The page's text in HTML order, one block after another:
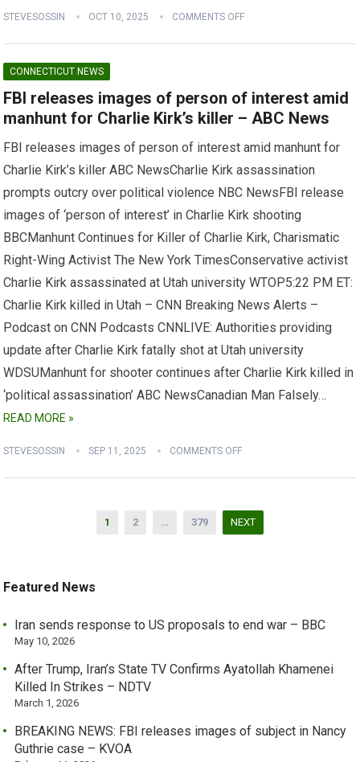
STEVESOSSIN OCT 10, 2025 COMMENTS OFF
CONNECTICUT NEWS
FBI releases images of person of interest amid
manhunt for Charlie Kirk’s killer – ABC News
FBI releases images of person of interest amid manhunt for
Charlie Kirk’s killer ABC NewsCharlie Kirk assassination
prompts outcry over political violence NBC NewsFBI release
images of ‘person of interest’ in Charlie Kirk shooting
BBCManhunt Continues for Killer of Charlie Kirk, Charismatic
Right-Wing Activist The New York TimesConservative activist
Charlie Kirk assassinated at Utah university WTOP5:22 PM ET:
Charlie Kirk killed in Utah – CNN Breaking News Alerts –
Podcast on CNN Podcasts CNNLIVE: Authorities providing
update after Charlie Kirk fatally shot at Utah university
WDSUManhunt for shooter continues after Charlie Kirk killed in
‘political assassination’ ABC NewsCanadian Man Falsely…
READ MORE »
STEVESOSSIN SEP 11, 2025 COMMENTS OFF
1 2 … 379 NEXT
Featured News
Iran sends response to US proposals to end war – BBC
May 10, 2026
After Trump, Iran’s State TV Confirms Ayatollah Khamenei
Killed In Strikes – NDTV
March 1, 2026
BREAKING NEWS: FBI releases images of subject in Nancy
Guthrie case – KVOA